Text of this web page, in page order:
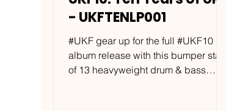
- UKFTENLP001
#UKF gear up for the full #UKF10
album release with this bumper stash
of 13 heavyweight drum & bass